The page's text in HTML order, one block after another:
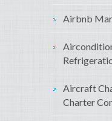
Airbnb
Aircraft
Charter